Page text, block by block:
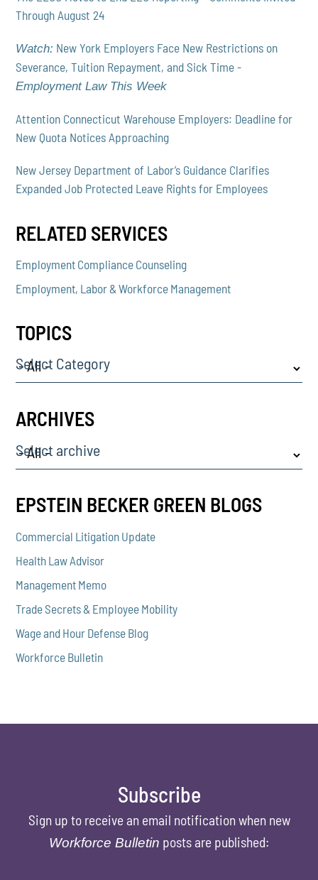
Through August 24
Watch: New York Employers Face New Restrictions on
Severance, Tuition Repayment, and Sick Time -
Employment Law This Week
Attention Connecticut Warehouse Employers: Deadline for
New Quota Notices Approaching
New Jersey Department of Labor’s Guidance Clarifies
Expanded Job Protected Leave Rights for Employees
RELATED SERVICES
Employment Compliance Counseling
Employment, Labor & Workforce Management
TOPICS
Select Category
ARCHIVES
Select archive
EPSTEIN BECKER GREEN BLOGS
Commercial Litigation Update
Health Law Advisor
Management Memo
Trade Secrets & Employee Mobility
Wage and Hour Defense Blog
Workforce Bulletin
Subscribe
Sign up to receive an email notification when new
Workforce Bulletin posts are published: